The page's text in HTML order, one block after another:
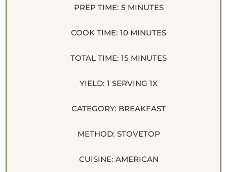
PREP TIME: 5 MINUTES
COOK TIME: 10 MINUTES
TOTAL TIME: 15 MINUTES
YIELD: 1 SERVING 1X
CATEGORY: BREAKFAST
METHOD: STOVETOP
CUISINE: AMERICAN